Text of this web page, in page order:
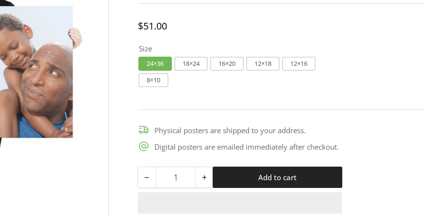
Regular
$51.00
Size
24×36 18×24 16×20 12×18
12×16
8×10
Physical posters are shipped to your address.
Digital posters are emailed immediately after checkout.
− Decrease
Quantity +Increase
Add to cart